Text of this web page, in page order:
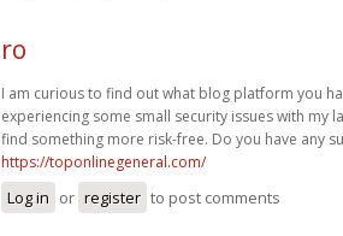
ro
I am curious to find out what blog platform you
experiencing some small security issues with my
find something more risk-free. Do you have any
https://toponlinegeneral.com/
Log in or register to post comments